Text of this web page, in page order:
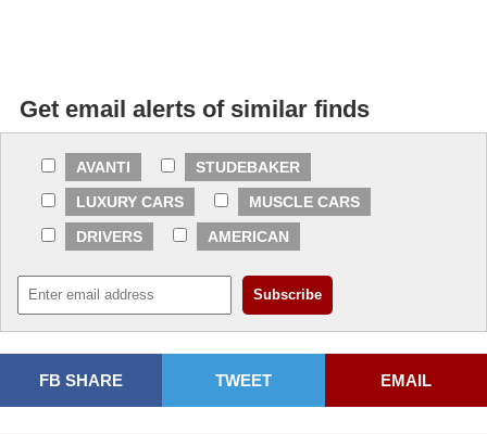
Get email alerts of similar finds
AVANTI
STUDEBAKER
LUXURY CARS
MUSCLE CARS
DRIVERS
AMERICAN
FB SHARE TWEET EMAIL